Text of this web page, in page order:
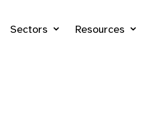
Sectors Resources